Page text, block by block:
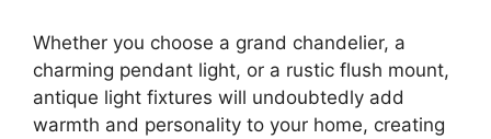
Whether you choose a grand chandelier, a
charming pendant light, or a rustic flush mount,
antique light fixtures will undoubtedly add
warmth and personality to your home, creating